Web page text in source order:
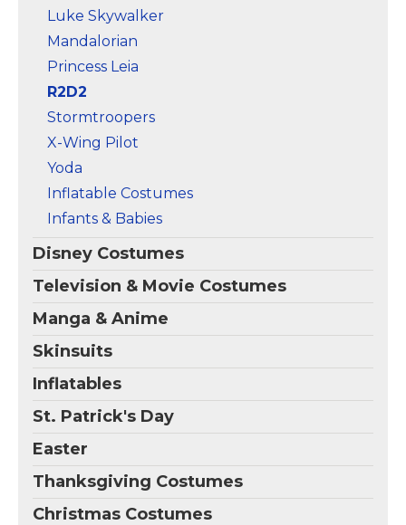
Luke Skywalker
Mandalorian
Princess Leia
R2D2
Stormtroopers
X-Wing Pilot
Yoda
Inflatable Costumes
Infants & Babies
Disney Costumes
Television & Movie Costumes
Manga & Anime
Skinsuits
Inflatables
St. Patrick's Day
Easter
Thanksgiving Costumes
Christmas Costumes